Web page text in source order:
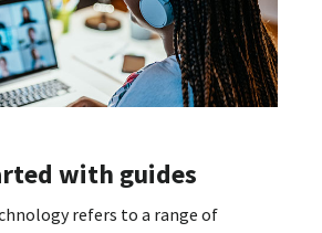
with guides
refers to a range of